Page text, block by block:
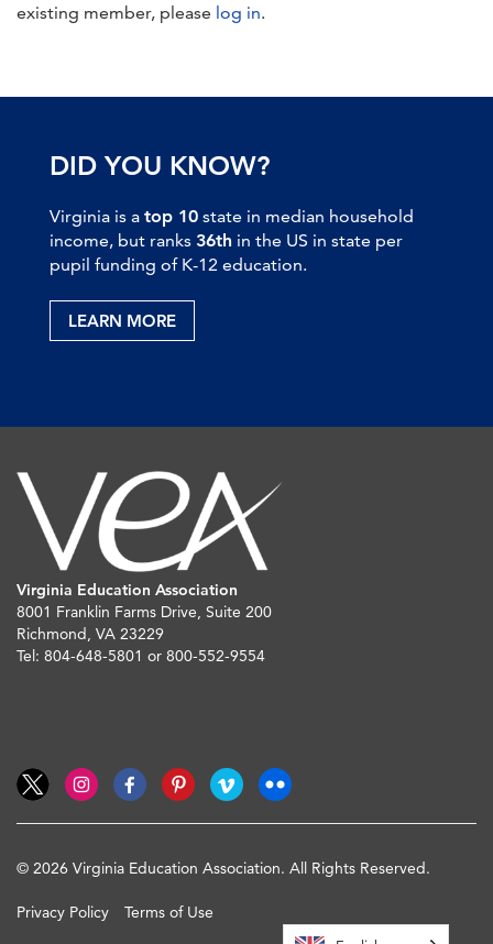
existing member, please log in.
DID YOU KNOW?
Virginia is a top 10 state in median household
income, but ranks 36th in the US in state per
pupil funding of K-12 education.
LEARN MORE
Virginia Education Association
8001 Franklin Farms Drive, Suite 200
Richmond, VA 23229
Tel: 804-648-5801 or 800-552-9554
© 2026 Virginia Education Association. All Rights Reserved.
Privacy Policy Terms of Use